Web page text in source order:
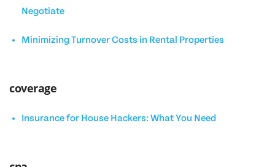
Negotiate
Minimizing Turnover Costs in Rental Properties
coverage
Insurance for House Hackers: What You Need